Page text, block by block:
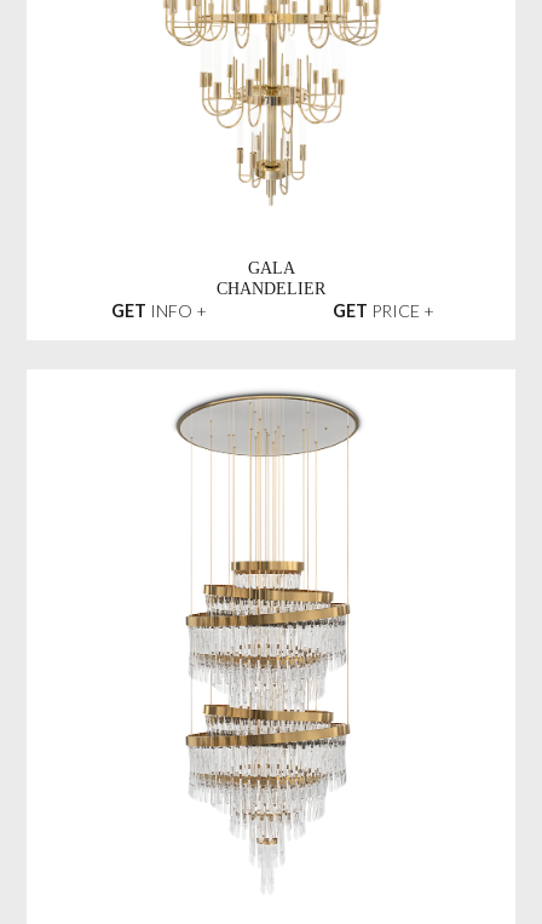
GALA
CHANDELIER
GET INFO + GET PRICE +